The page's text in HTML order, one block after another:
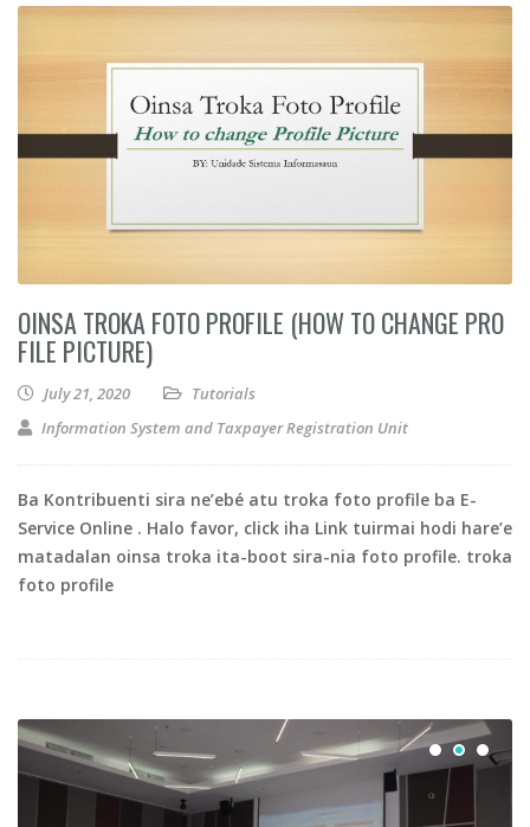
OINSA TROKA FOTO PROFILE (HOW TO CHANGE PRO
FILE PICTURE)
July 21, 2020
Tutorials
Information System and Taxpayer Registration Unit
Ba Kontribuenti sira ne’ebé atu troka foto profile ba E-
Service Online . Halo favor, click iha Link tuirmai hodi hare’e
matadalan oinsa troka ita-boot sira-nia foto profile. troka
foto profile